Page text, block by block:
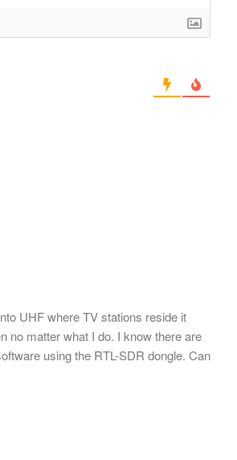
UHF where TV stations reside it
no matter what I do. I know there are
using the RTL-SDR dongle. Can